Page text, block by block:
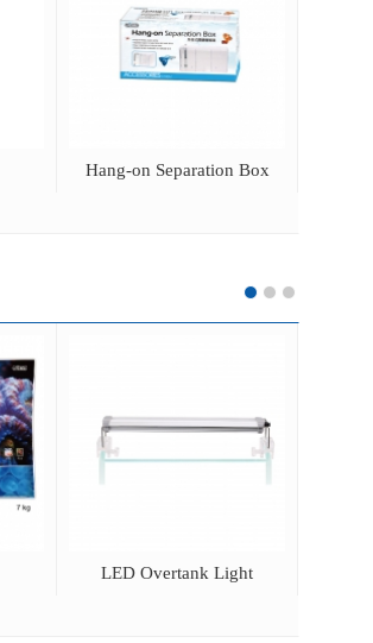
Hang-on Separation Box
LED Overtank Light